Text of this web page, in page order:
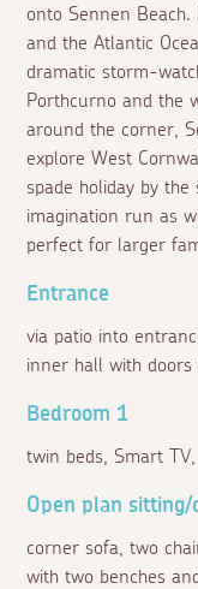
onto Sennen
and the Atlantic
dramatic storm-
Porthcurno and the
around the corner,
explore West
spade holiday by
imagination run as
perfect for larger
Entrance
via patio into
inner hall with doors
Bedroom 1
twin beds, Smart
Open plan
corner sofa, two
with two benches